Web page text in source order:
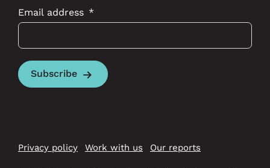
Email address
Subscribe
Privacy policy Work with us Our reports